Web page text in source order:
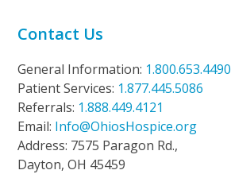
Contact Us
General Information: 1.800.653.4490
Patient Services: 1.877.445.5086
Referrals: 1.888.449.4121
Email: Info@OhiosHospice.org
Address: 7575 Paragon Rd.,
Dayton, OH 45459